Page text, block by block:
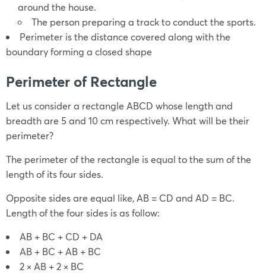
around the house.
The person preparing a track to conduct the sports.
Perimeter is the distance covered along with the
boundary forming a closed shape
Perimeter of Rectangle
Let us consider a rectangle ABCD whose length and
breadth are 5 and 10 cm respectively. What will be their
perimeter?
The perimeter of the rectangle is equal to the sum of the
length of its four sides.
Opposite sides are equal like, AB = CD and AD = BC.
Length of the four sides is as follow:
AB + BC + CD + DA
AB + BC + AB + BC
2 × AB + 2 × BC